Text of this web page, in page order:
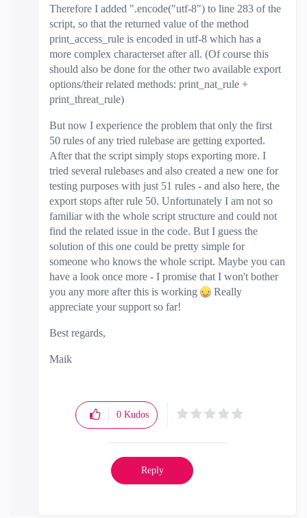
Therefore I added ".encode("utf-8") to line 283 of the
script, so that the returned value of the method
print_access_rule is encoded in utf-8 which has a
more complex characterset after all. (Of course this
should also be done for the other two available export
options/their related methods: print_nat_rule +
print_threat_rule)
But now I experience the problem that only the first
50 rules of any tried rulebase are getting exported.
After that the script simply stops exporting more. I
tried several rulebases and also created a new one for
testing purposes with just 51 rules - and also here, the
export stops after rule 50. Unfortunately I am not so
familiar with the whole script structure and could not
find the related issue in the code. But I guess the
solution of this one could be pretty simple for
someone who knows the whole script. Maybe you can
have a look once more - I promise that I won't bother
you any more after this is working
Really
appreciate your support so far!
Best regards,
Maik
0 Kudos
Reply